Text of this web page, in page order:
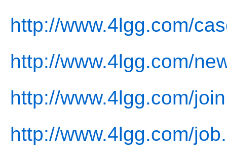
http://www.4lgg.com/
http://www.4lgg.com/
http://www.4lgg.com/
http://www.4lgg.com/